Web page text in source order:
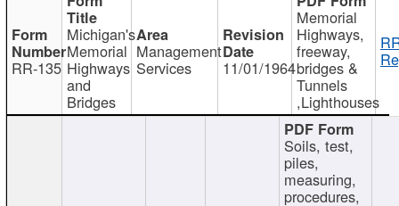
RR-135
Michigan's
Memorial
Highways
and
Bridges
Management
Services 11/01/1964
Memorial
Highways,
freeway,
bridges &
Tunnels
,Lighthouses
Soils, test,
piles,
measuring,
procedures,